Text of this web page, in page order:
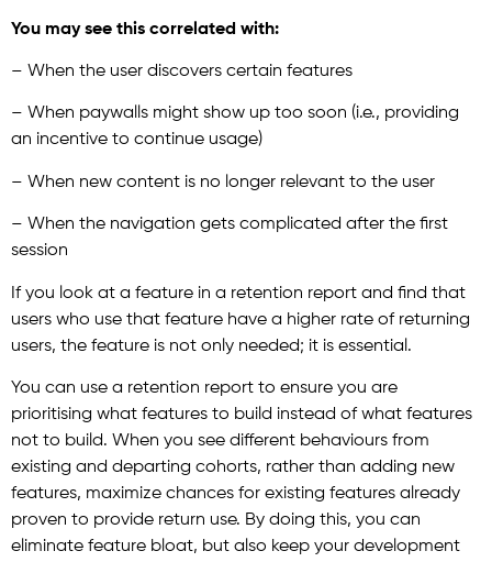
You may see this correlated with:
– When the user discovers certain features
– When paywalls might show up too soon (i.e., providing
an incentive to continue usage)
– When new content is no longer relevant to the user
– When the navigation gets complicated after the first
session
If you look at a feature in a retention report and find that
users who use that feature have a higher rate of returning
users, the feature is not only needed; it is essential.
You can use a retention report to ensure you are
prioritising what features to build instead of what features
not to build. When you see different behaviours from
existing and departing cohorts, rather than adding new
features, maximize chances for existing features already
proven to provide return use. By doing this, you can
eliminate feature bloat, but also keep your development